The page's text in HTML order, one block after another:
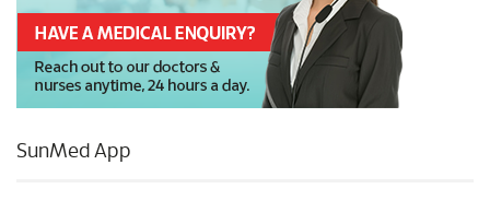
SunMed App